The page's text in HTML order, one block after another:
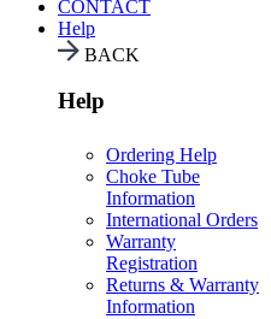
CONTACT
Help
BACK
Help
Ordering Help
Choke Tube
Information
International Orders
Warranty
Registration
Returns & Warranty
Information